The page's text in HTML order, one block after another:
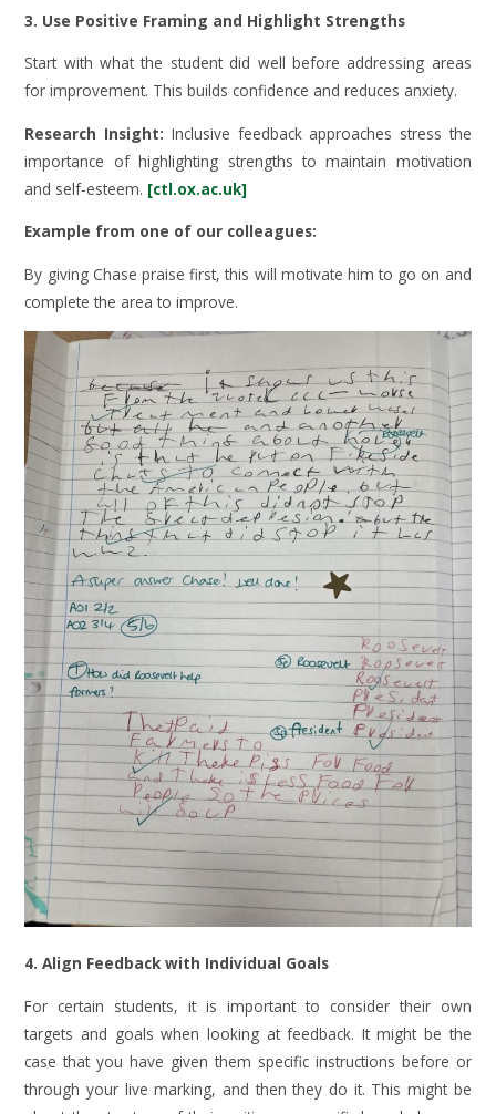
3. Use Positive Framing and Highlight Strengths
Start with what the student did well before addressing areas
for improvement. This builds confidence and reduces anxiety.
Research Insight: Inclusive feedback approaches stress the
importance of highlighting strengths to maintain motivation
and self-esteem. [ctl.ox.ac.uk]
Example from one of our colleagues:
By giving Chase praise first, this will motivate him to go on and
complete the area to improve.
4. Align Feedback with Individual Goals
For certain students, it is important to consider their own
targets and goals when looking at feedback. It might be the
case that you have given them specific instructions before or
through your live marking, and then they do it. This might be